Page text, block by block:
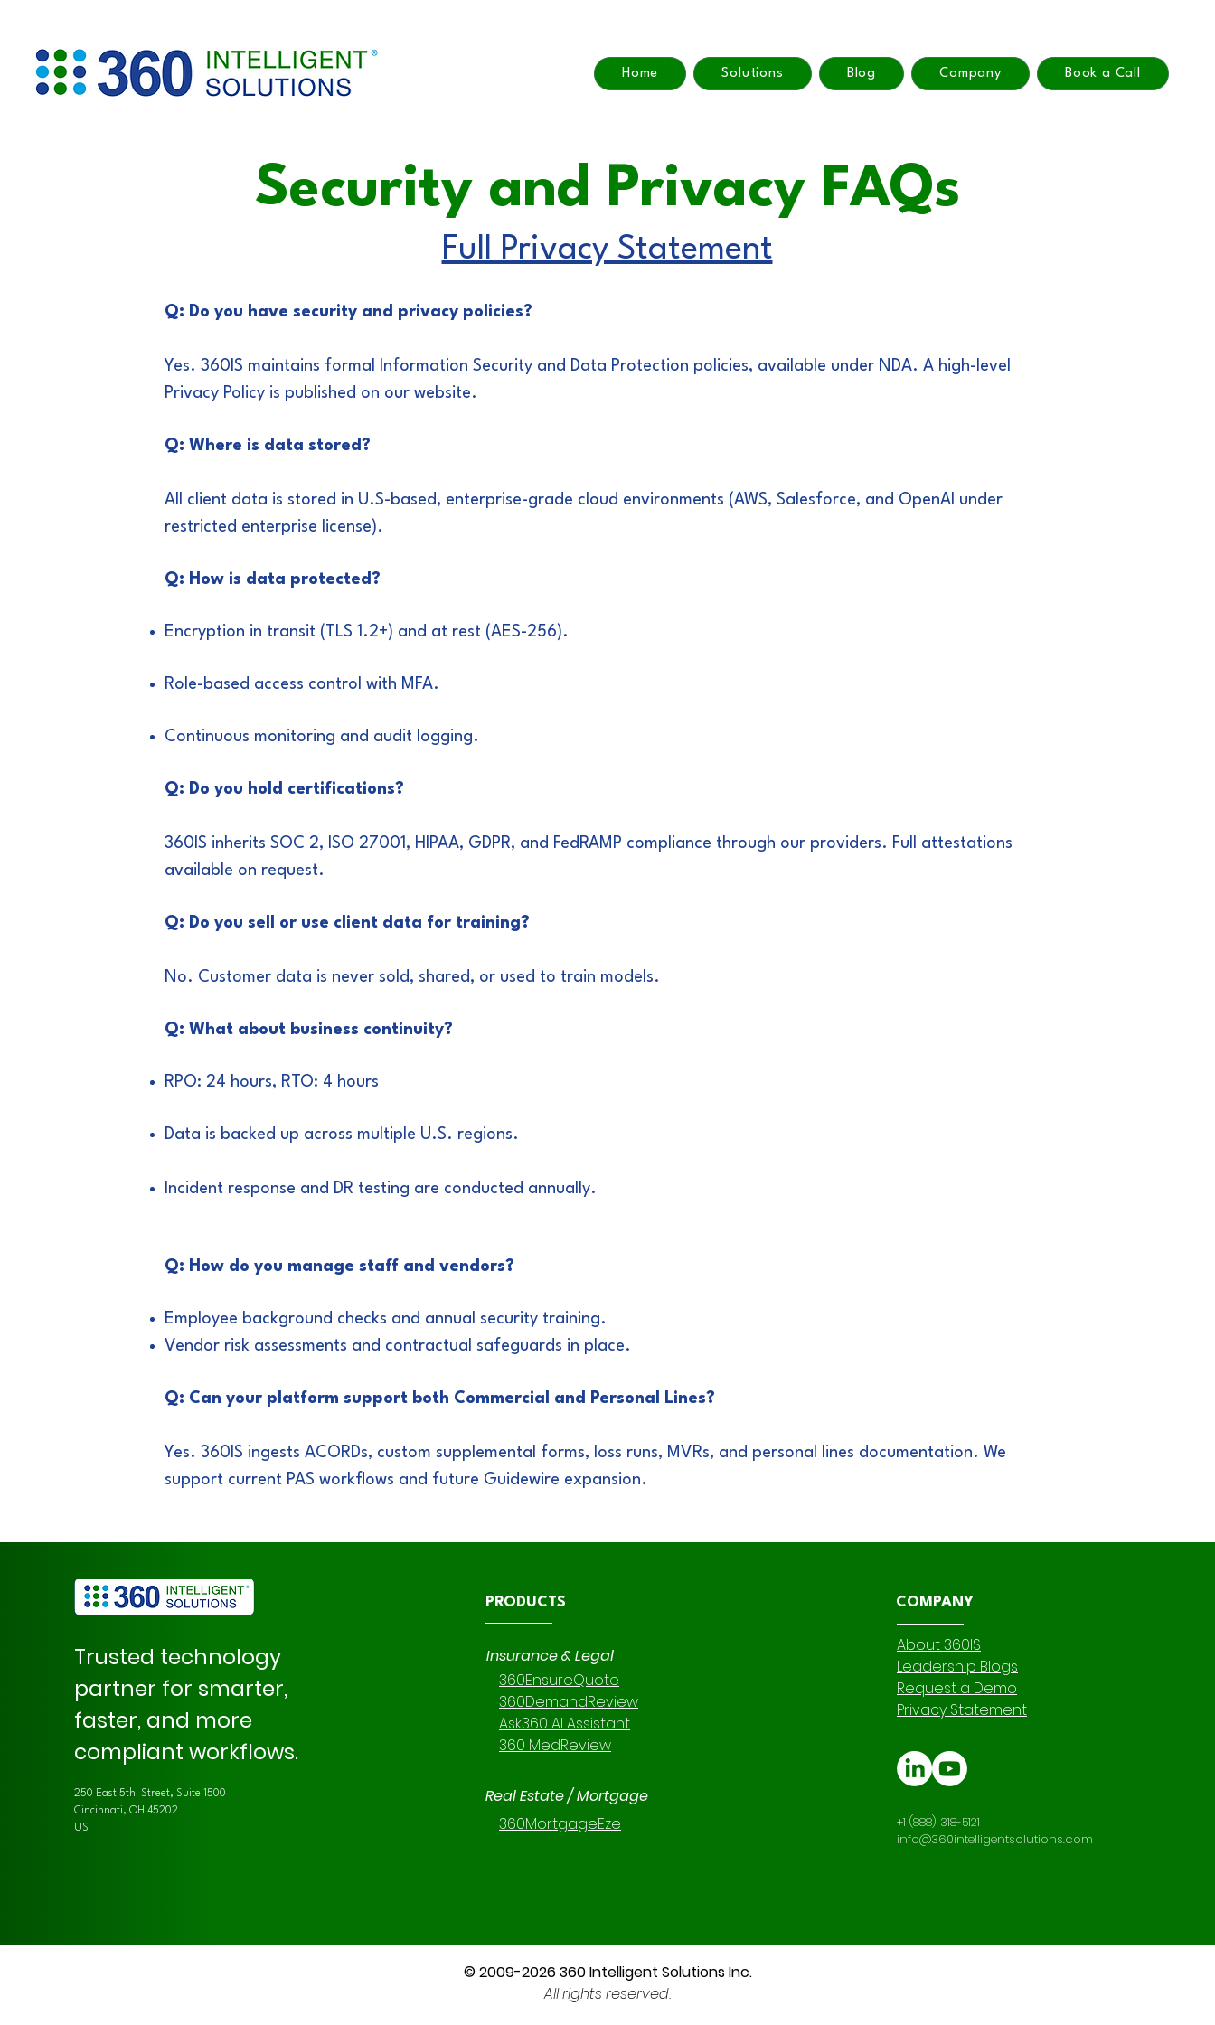
Home Solutions Blog Company Book a Call
Security and Privacy FAQs
Full Privacy Statement
Q: Do you have security and privacy policies?
Yes. 360IS maintains formal Information Security and Data Protection policies, available under NDA. A high-level
Privacy Policy is published on our website.
Q: Where is data stored?
All client data is stored in U.S-based, enterprise-grade cloud environments (AWS, Salesforce, and OpenAI under
restricted enterprise license).
Q: How is data protected?
Encryption in transit (TLS 1.2+) and at rest (AES-256).
Role-based access control with MFA.
Continuous monitoring and audit logging.
Q: Do you hold certifications?
360IS inherits SOC 2, ISO 27001, HIPAA, GDPR, and FedRAMP compliance through our providers. Full attestations
available on request.
Q: Do you sell or use client data for training?
No. Customer data is never sold, shared, or used to train models.
Q: What about business continuity?
RPO: 24 hours, RTO: 4 hours
Data is backed up across multiple U.S. regions.
Incident response and DR testing are conducted annually.
Q: How do you manage staff and vendors?
Employee background checks and annual security training.
Vendor risk assessments and contractual safeguards in place.
Q: Can your platform support both Commercial and Personal Lines?
Yes. 360IS ingests ACORDs, custom supplemental forms, loss runs, MVRs, and personal lines documentation. We
support current PAS workflows and future Guidewire expansion.
Trusted technology
partner for smarter,
faster, and more
compliant workflows.
250 East 5th. Street, Suite 1500
Cincinnati, OH 45202
US
PRODUCTS
Insurance & Legal
360EnsureQuote
360DemandReview
Ask360 AI Assistant
360 MedReview
Real Estate / Mortgage
360MortgageEze
COMPANY
About 360IS
Leadership Blogs
Request a Demo
Privacy Statement
+1 (888) 318-5121
info@360intelligentsolutions.com
© 2009-2026 360 Intelligent Solutions Inc.
All rights reserved.